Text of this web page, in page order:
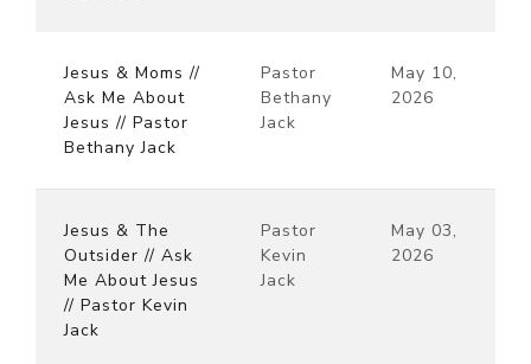
Jesus & Moms //
Ask Me About
Jesus // Pastor
Bethany Jack
Pastor
Bethany
Jack
May 10,
2026
Jesus & The
Outsider // Ask
Me About Jesus
// Pastor Kevin
Jack
Pastor
Kevin
Jack
May 03,
2026